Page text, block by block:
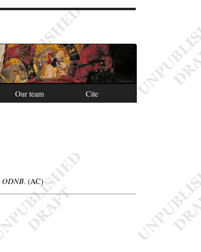
Our team Cite
ODNB. (AC)